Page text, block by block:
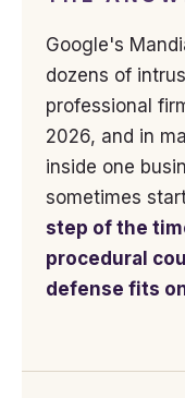
Google's
dozens of
professional
2026, and in
inside one
sometimes
step of the
procedural
defense fits